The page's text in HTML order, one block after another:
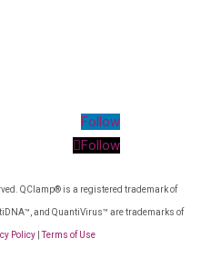
Follow
Follow
QClamp® is a registered trademark of
and QuantiVirus™ are trademarks of
Policy Terms of Use